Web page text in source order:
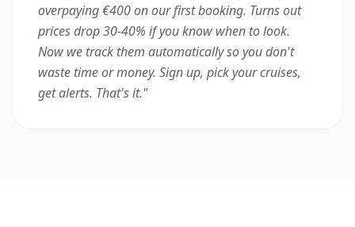
overpaying €400 on our first booking. Turns out
prices drop 30-40% if you know when to look.
Now we track them automatically so you don't
waste time or money. Sign up, pick your cruises,
get alerts. That's it."